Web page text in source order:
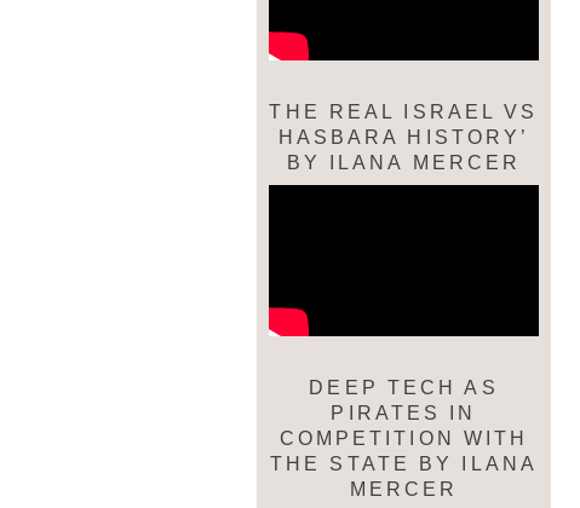
THE REAL ISRAEL VS
HASBARA HISTORY’
BY ILANA MERCER
DEEP TECH AS
PIRATES IN
COMPETITION WITH
THE STATE BY ILANA
MERCER